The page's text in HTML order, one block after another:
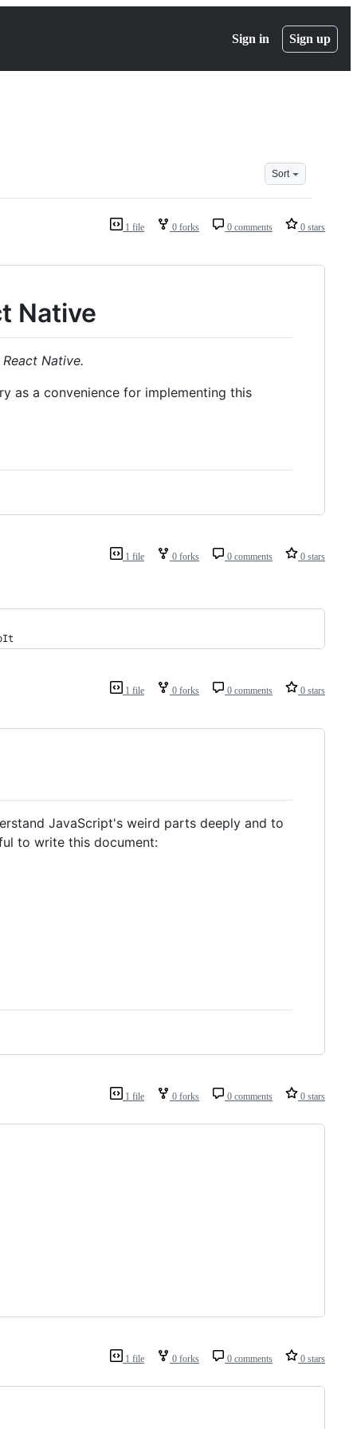
Sign in Sign up
Sort
1 file 0 forks 0 comments 0 stars
Native
Native.
as a convenience for implementing this
1 file 0 forks 0 comments 0 stars
1 file 0 forks 0 comments 0 stars
JavaScript's weird parts deeply and to
to write this document:
1 file 0 forks 0 comments 0 stars
1 file 0 forks 0 comments 0 stars